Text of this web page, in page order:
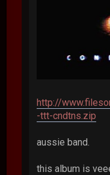
http://
-ttt-cndtns.zip
aussie band.
this album is